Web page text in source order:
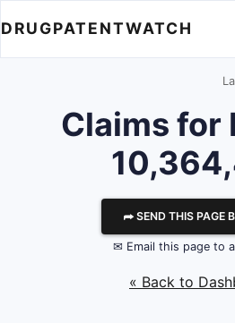
DRUGPATENTWATCH
Claims for
⮫ SEND THIS PAGE
✉ Email this page to
« Back to